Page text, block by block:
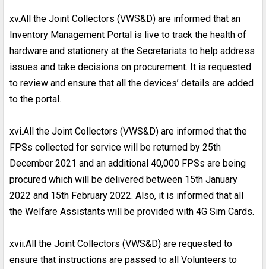
xv.All the Joint Collectors (VWS&D) are informed that an
Inventory Management Portal is live to track the health of
hardware and stationery at the Secretariats to help address
issues and take decisions on procurement. It is requested
to review and ensure that all the devices’ details are added
to the portal.
xvi.All the Joint Collectors (VWS&D) are informed that the
FPSs collected for service will be returned by 25th
December 2021 and an additional 40,000 FPSs are being
procured which will be delivered between 15th January
2022 and 15th February 2022. Also, it is informed that all
the Welfare Assistants will be provided with 4G Sim Cards.
xvii.All the Joint Collectors (VWS&D) are requested to
ensure that instructions are passed to all Volunteers to